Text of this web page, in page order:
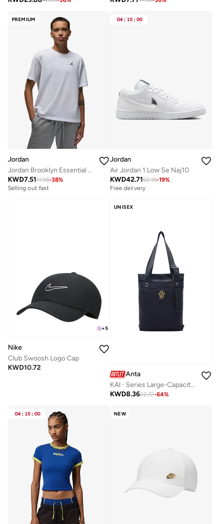
PREMIUM
Jordan
Jordan Brooklyn Essential 23 T-Shirt
KWD7.5111.98-38%
Selling out fast
04 : 15 : 00
Jordan
Air Jordan 1 Low Se Naj10
KWD42.7152.18-19%
Free delivery
+5
Nike
Club Swoosh Logo Cap
KWD10.72
UNISEX
Anta
KAI · Series Large-Capacity Tote Bag
KWD8.3622.72-64%
04 : 15 : 00 NEW